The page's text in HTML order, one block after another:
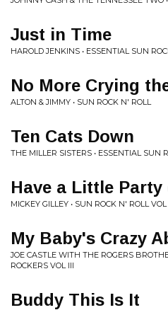
Just in Time
HAROLD JENKINS • ESSENTIAL SUN
No More Crying
ALTON & JIMMY • SUN ROCK N' ROLL
Ten Cats Down
THE MILLER SISTERS • ESSENTIAL SUN
Have a Little
MICKEY GILLEY • SUN ROCK N' ROLL VOL
My Baby's Crazy
JOE CASTLE WITH THE ROGERS
ROCKERS VOL III
Buddy This Is It